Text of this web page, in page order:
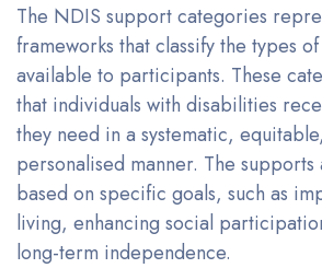
The NDIS support categories
frameworks that classify the types of
available to participants. These
that individuals with disabilities
they need in a systematic,
personalised manner. The
based on specific goals, such as
living, enhancing social
long-term independence.